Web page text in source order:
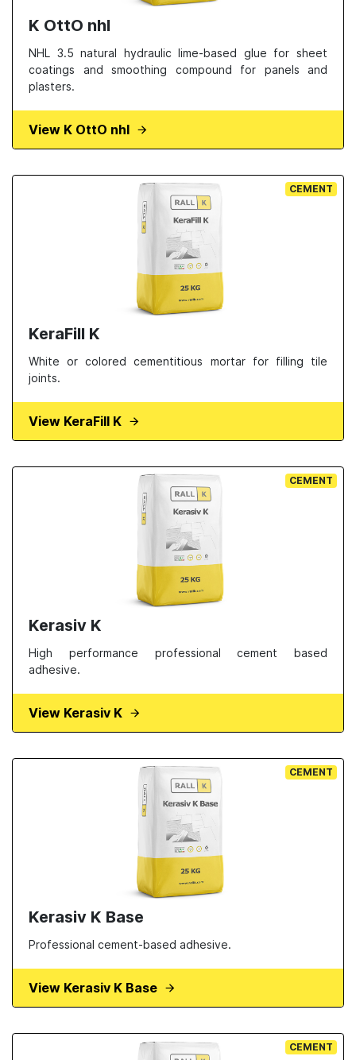
K OttO nhl
NHL 3.5 natural hydraulic lime-based glue for sheet
coatings and smoothing compound for panels and
plasters.
View K OttO nhl
CEMENT
KeraFill K
White or colored cementitious mortar for filling tile
joints.
View KeraFill K
CEMENT
Kerasiv K
High performance professional cement based
adhesive.
View Kerasiv K
CEMENT
Kerasiv K Base
Professional cement-based adhesive.
View Kerasiv K Base
CEMENT